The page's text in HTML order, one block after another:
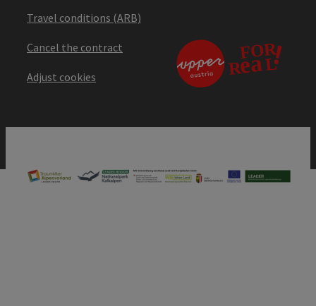
Travel conditions (ARB)
Cancel the contract
Adjust cookies